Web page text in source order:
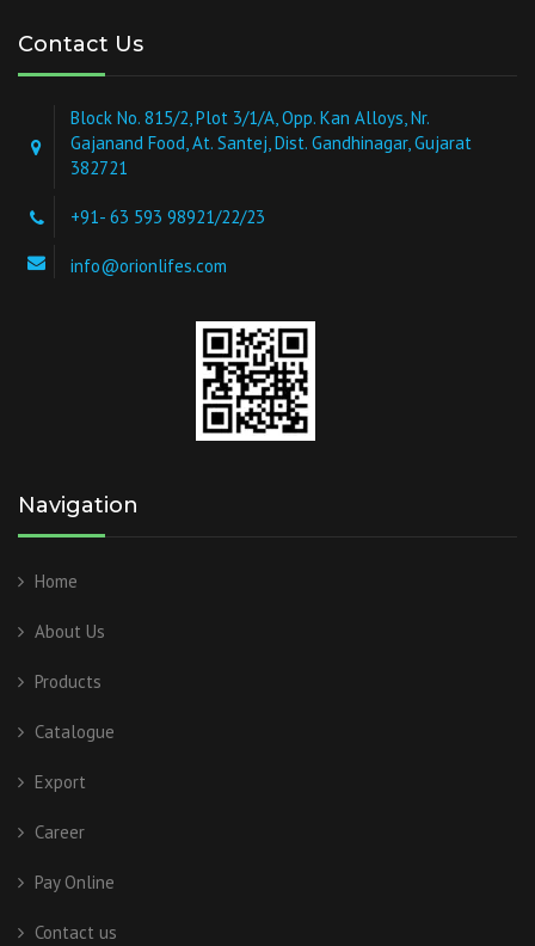
Contact Us
Block No. 815/2, Plot 3/1/A, Opp. Kan Alloys, Nr.
Gajanand Food, At. Santej, Dist. Gandhinagar, Gujarat
382721
+91- 63 593 98921/22/23
info@orionlifes.com
Navigation
Home
About Us
Products
Catalogue
Export
Career
Pay Online
Contact us